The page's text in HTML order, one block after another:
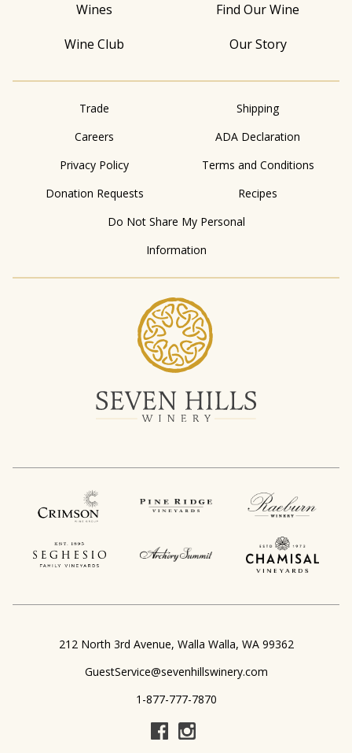
Wines
Find Our Wine
Wine Club
Our Story
Trade
Shipping
Careers
ADA Declaration
Privacy Policy
Terms and Conditions
Donation Requests
Recipes
Do Not Share My Personal
Information
212 North 3rd Avenue Walla Walla, WA 99362
GuestService@sevenhillswinery.com
1-877-777-7870